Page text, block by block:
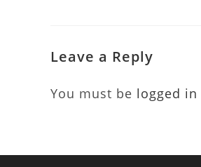
Leave a Reply
You must be logged in